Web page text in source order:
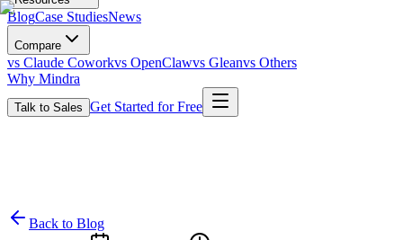
BlogCase StudiesNews
Compare
vs Claude Coworkvs OpenClawvs Gleanvs Others
Why Mindra
Talk to Sales Get Started for Free
Back to Blog